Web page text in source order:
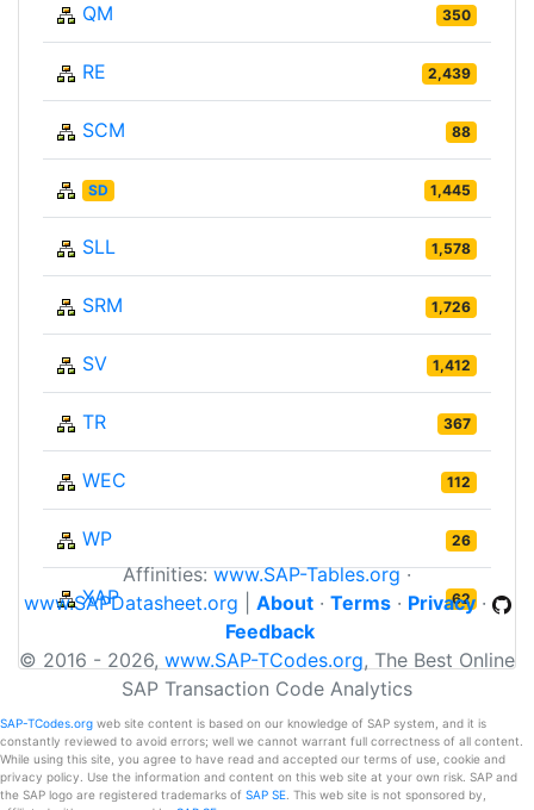
QM 350
RE 2,439
SCM 88
SD 1,445
SLL 1,578
SRM 1,726
SV 1,412
TR 367
WEC 112
WP 26
XAP 62
Affinities:www.SAP-Tables.org·
www.SAPDatasheet.org
About· Terms· Privacy·
Feedback
© 2016 - 2026, www.SAP-TCodes.org, The Best Online
SAP Transaction Code Analytics
SAP-TCodes.org web site content is based on our knowledge of SAP system, and it is
constantly reviewed to avoid errors; well we cannot warrant full correctness of all content.
While using this site, you agree to have read and accepted our terms of use, cookie and
privacy policy. Use the information and content on this web site at your own risk. SAP and
the SAP logo are registered trademarks of SAP SE . This web site is not sponsored by,